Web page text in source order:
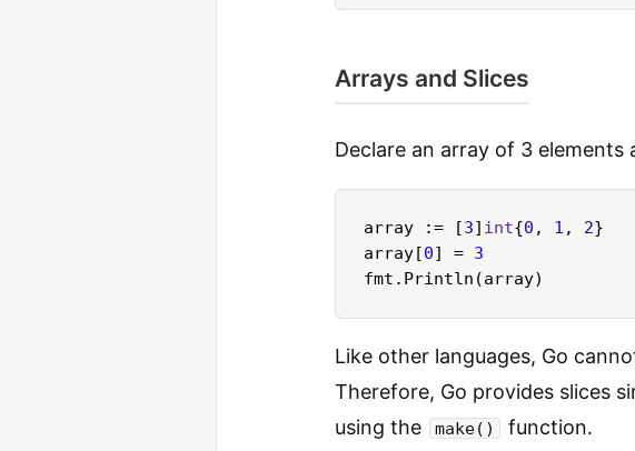
Arrays and Slices
Declare an array of 3 elements
array := [3] int{0 , 1 , 2}
array[0] = 3
Like other languages, Go
Therefore, Go provides slices
using the
make() function.